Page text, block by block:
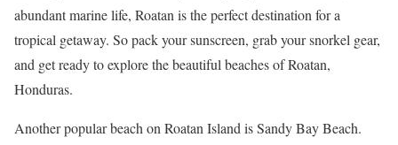
abundant marine life, Roatan is the perfect destination for a
tropical getaway. So pack your sunscreen, grab your snorkel gear,
and get ready to explore the beautiful beaches of Roatan,
Honduras.
Another popular beach on Roatan Island is Sandy Bay Beach.